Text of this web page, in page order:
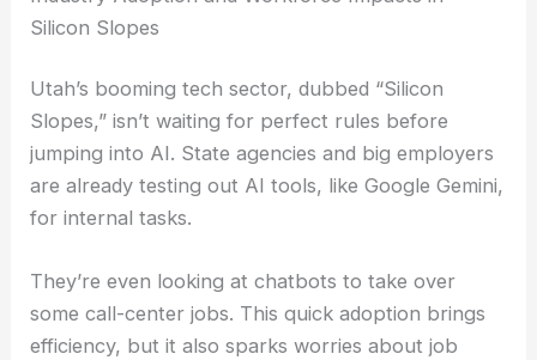
Silicon Slopes
Utah’s booming tech sector, dubbed “Silicon
Slopes,” isn’t waiting for perfect rules before
jumping into AI. State agencies and big employers
are already testing out AI tools, like Google Gemini,
for internal tasks.
They’re even looking at chatbots to take over
some call-center jobs. This quick adoption brings
efficiency, but it also sparks worries about job